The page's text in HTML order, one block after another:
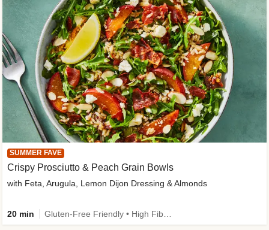
SUMMER FAVE
Crispy Prosciutto & Peach Grain Bowls
with Feta, Arugula, Lemon Dijon Dressing & Almonds
20 min